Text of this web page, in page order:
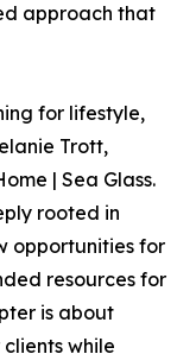
approach that
for lifestyle,
Trott,
| Sea Glass.
rooted in
opportunities for
resources for
is about
while